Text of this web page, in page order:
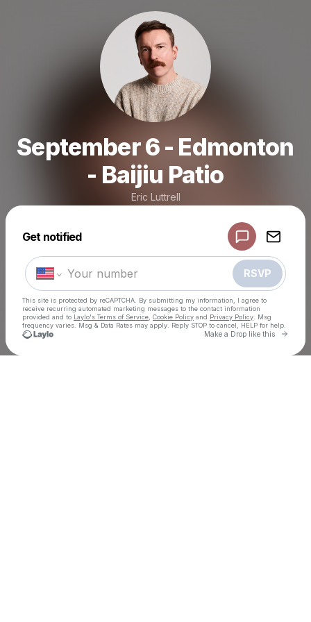
September 6 - Edmonton
- Baijiu Patio
Eric Luttrell
Get notified
RSVP
This site is protected by reCAPTCHA. By submitting my information, I agree to
receive recurring automated marketing messages to the contact information
provided and to Laylo's Terms of Service Cookie Policy and Privacy Policy . Msg
frequency varies. Msg & Data Rates may apply. Reply STOP to cancel, HELP for help.
Make a Drop like this Go